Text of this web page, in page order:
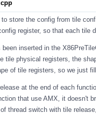
store the config from tile
register, so that each tile
been inserted in the
tile physical registers, the
of tile registers, so we just
at the end of each
that use AMX, it doesn't
thread switch with tile